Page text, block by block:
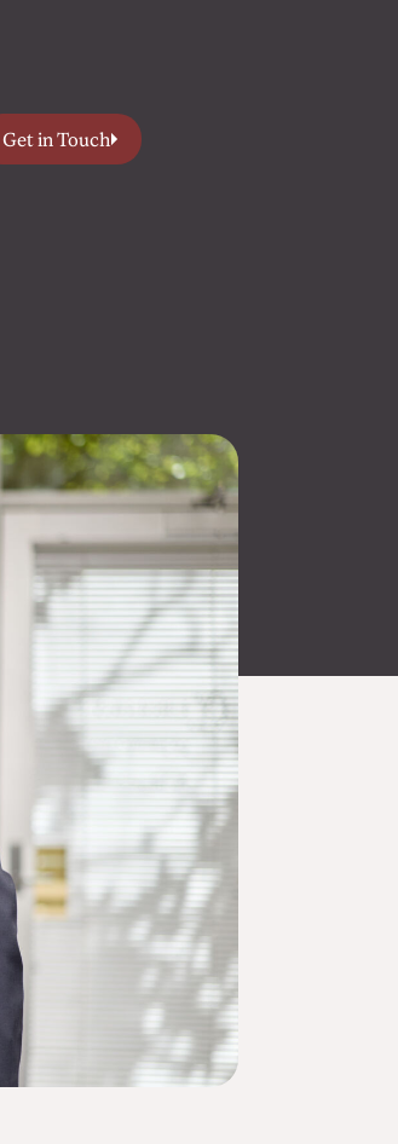
Get in Touch